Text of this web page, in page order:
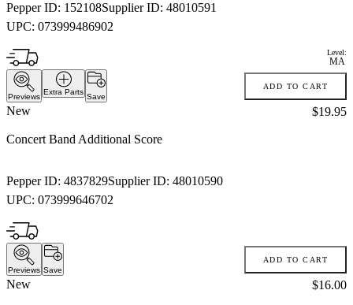
Pepper ID: 152108Supplier ID: 48010591
UPC: 073999486902
Level:
MA
Previews
Extra Parts
Save
ADD TO CART
New
Concert Band Additional Score
Pepper ID: 4837829Supplier ID: 48010590
UPC: 073999646702
Price:
$19.95
Previews Save
ADD TO CART
New Price:
$16.00